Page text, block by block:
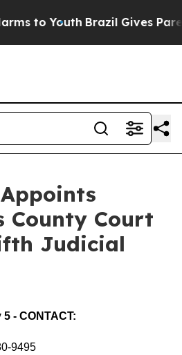
to Youth Brazil Gives
County Court
Judicial
- CONTACT:
9495